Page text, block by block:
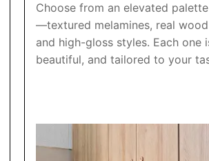
Choose from an elevated
—textured melamines, real wood
and high-gloss styles. Each one
beautiful, and tailored to your